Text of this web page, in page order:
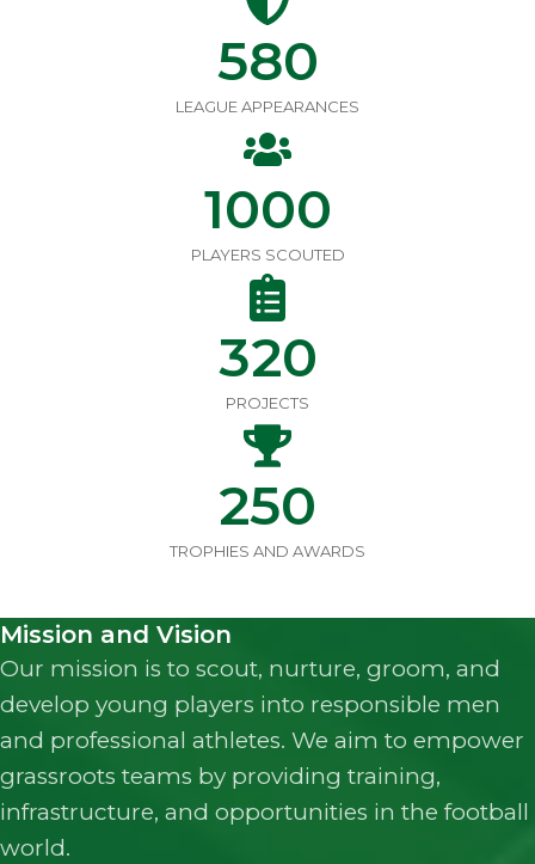
LEAGUE APPEARANCES
580
PLAYERS SCOUTED
1000
PROJECTS
320
TROPHIES AND AWARDS
250
Mission and Vision
Our mission is to scout, nurture, groom, and
develop young players into responsible men
and professional athletes. We aim to empower
grassroots teams by providing training,
infrastructure, and opportunities in the football
world.